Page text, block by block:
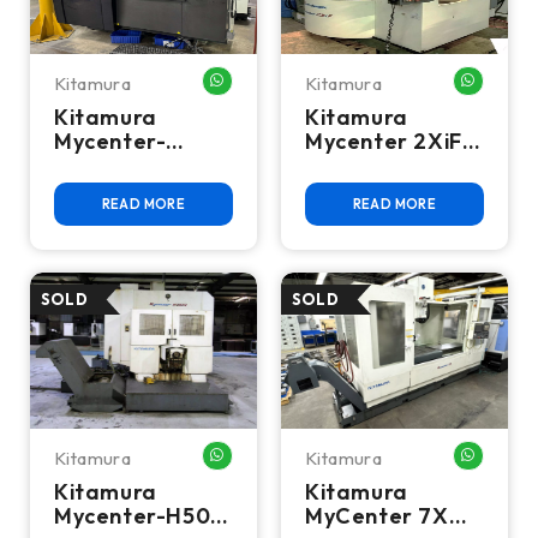
Kitamura WHATSAPP ME
Kitamura
Mycenter-
CNC Horizontal
Machining
READ MORE
Kitamura
Kitamura
Mycenter 2XiF
Machining
CenterREAD MORE
Kitamura WHATSAPP ME
Kitamura
Mycenter-H500
Kitamura
Kitamura
MyCenter 7X